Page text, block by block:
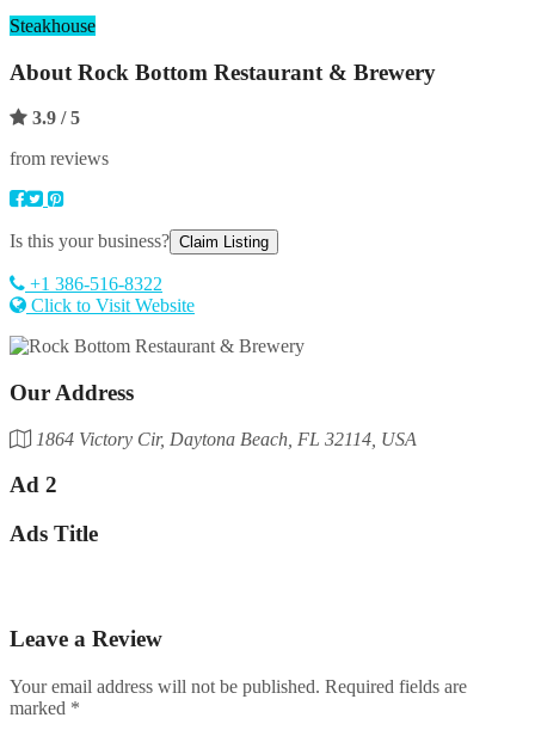
Steakhouse
About Rock Bottom Restaurant & Brewery
3.9 / 5
from reviews
Is this your business? Claim Listing
+1 386-516-8322
Click to Visit Website
Our Address
1864 Victory Cir, Daytona Beach, FL 32114, USA
Ad 2
Ads Title
Leave a Review
Your email address will not be published. Required fields are
marked *